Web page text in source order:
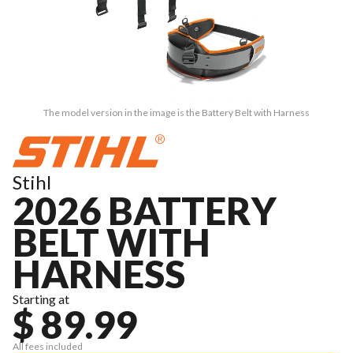
The model version in the image is the Battery Belt with Harness
Stihl
2026 BATTERY
BELT WITH
HARNESS
Starting at
$ 89.99
All fees included